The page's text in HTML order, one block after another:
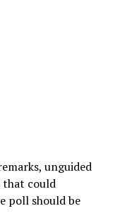
unguided
could
poll should be